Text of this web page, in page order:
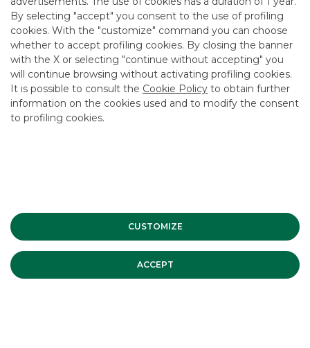
By selecting "accept" you consent to the use of profiling
cookies. With the "customize" command you can choose
whether to accept profiling cookies. By closing the banner
with the X or selecting "continue without accepting" you
will continue browsing without activating profiling cookies.
It is possible to consult the Cookie Policy to obtain further
information on the cookies used and to modify the consent
to profiling cookies.
CUSTOMIZE
ACCEPT
USEFUL LINKS
CONTACT US
CAREER
GROUP WEBSITES
INVESTEES COMPANIES